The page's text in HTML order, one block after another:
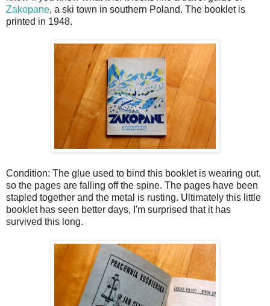
Zakopane, a ski town in southern Poland. The booklet is
printed in 1948.
Condition: The glue used to bind this booklet is wearing out,
so the pages are falling off the spine. The pages have been
stapled together and the metal is rusting. Ultimately this little
booklet has seen better days, I'm surprised that it has
survived this long.